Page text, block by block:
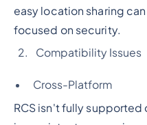
easy location sharing
focused on security.
Compatibility Issues
Cross-Platform
RCS isn't fully supported